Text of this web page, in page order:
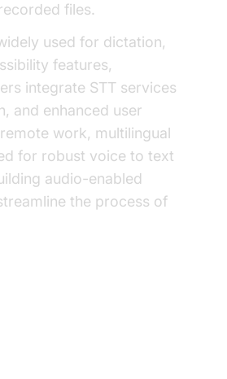
files.
used for dictation,
features,
integrate STT services
and enhanced user
work, multilingual
for robust voice to text
audio-enabled
the process of